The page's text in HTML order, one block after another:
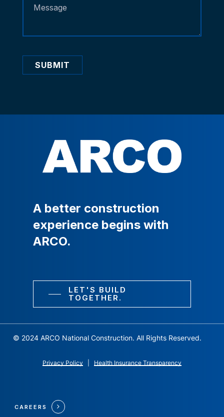
SUBMIT
A better construction
experience begins with
ARCO.
LET'S BUILD
TOGETHER.
© 2024 ARCO National Construction. All Rights Reserved.
Privacy Policy Health Insurance Transparency
CAREERS